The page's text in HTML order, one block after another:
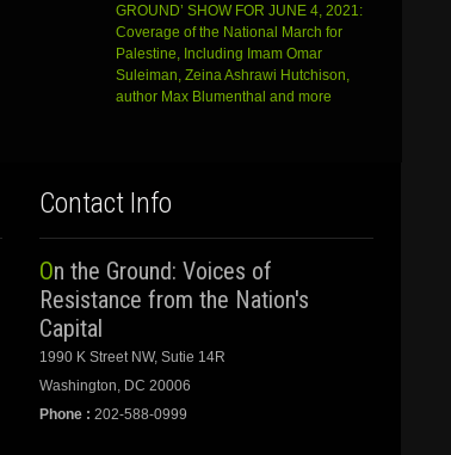
GROUND’ SHOW FOR JUNE 4, 2021:
Coverage of the National March for
Palestine, Including Imam Omar
Suleiman, Zeina Ashrawi Hutchison,
author Max Blumenthal and more
Contact Info
On the Ground: Voices of
Resistance from the Nation's
Capital
1990 K Street NW, Sutie 14R
Washington, DC 20006
Phone : 202-588-0999